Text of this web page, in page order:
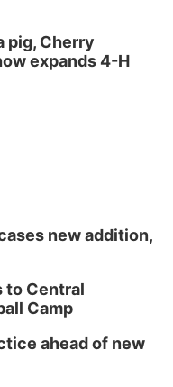
pig, Cherry
expands 4-H
new addition,
to Central
Camp
ahead of new